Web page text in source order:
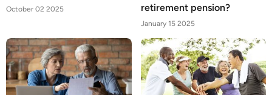
October 02 2025
retirement pension?
January 15 2025